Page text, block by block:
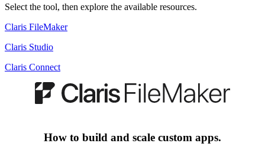
Select the tool, then explore the available resources.
Claris FileMaker
Claris Studio
Claris Connect
How to build and scale custom apps.